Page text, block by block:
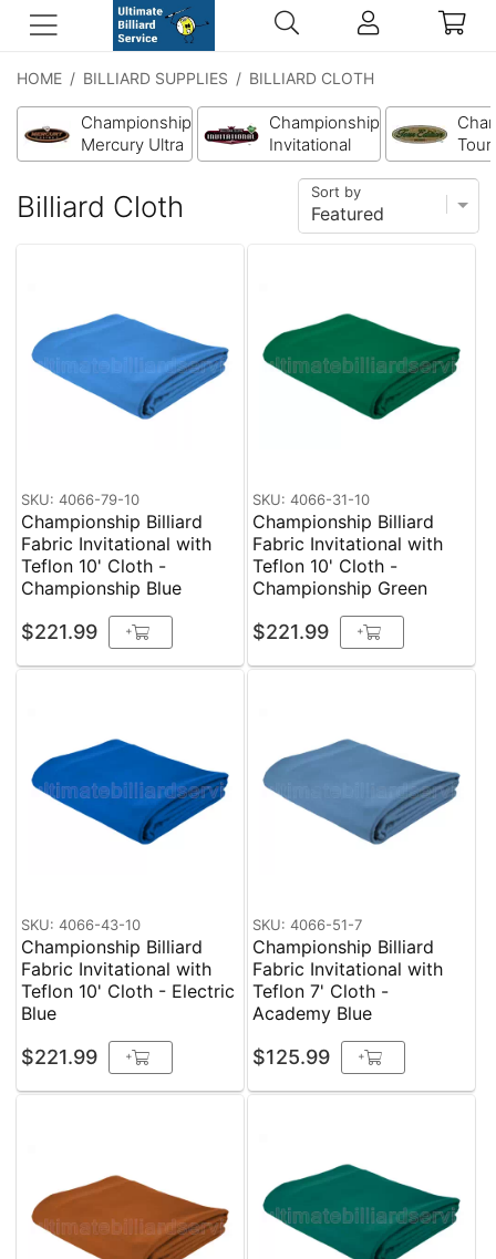
HOME / BILLIARD SUPPLIES / BILLIARD CLOTH
Championship
Mercury Ultra
Cloth
Championship
Invitational
Cloth w/
Teflon
Tour
Billiard Cloth Sort by
SKU: 4066-79-10
Championship Billiard
Fabric Invitational with
Teflon 10' Cloth -
Championship Blue
$221.99 +
SKU: 4066-31-10
Championship Billiard
Fabric Invitational with
Teflon 10' Cloth -
Championship Green
$221.99 +
SKU: 4066-43-10
Championship Billiard
Fabric Invitational with
Teflon 10' Cloth - Electric
Blue
$221.99 +
SKU: 4066-51-7
Championship Billiard
Fabric Invitational with
Teflon 7' Cloth -
Academy Blue
$125.99 +